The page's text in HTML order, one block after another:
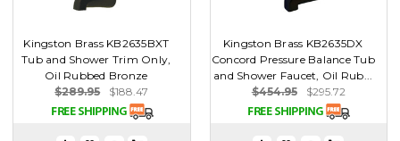
Kingston Brass KB2635BXT
Tub and Shower Trim Only,
Oil Rubbed Bronze
$289.95
$188.47
Kingston Brass KB2635DX
Concord Pressure Balance Tub
and Shower Faucet, Oil Rub...
$454.95
$295.72